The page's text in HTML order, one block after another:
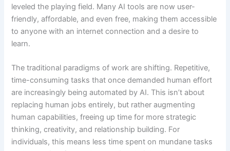
leveled the playing field. Many AI tools are now user-
friendly, affordable, and even free, making them accessible
to anyone with an internet connection and a desire to
learn.
The traditional paradigms of work are shifting. Repetitive,
time-consuming tasks that once demanded human effort
are increasingly being automated by AI. This isn’t about
replacing human jobs entirely, but rather augmenting
human capabilities, freeing up time for more strategic
thinking, creativity, and relationship building. For
individuals, this means less time spent on mundane tasks